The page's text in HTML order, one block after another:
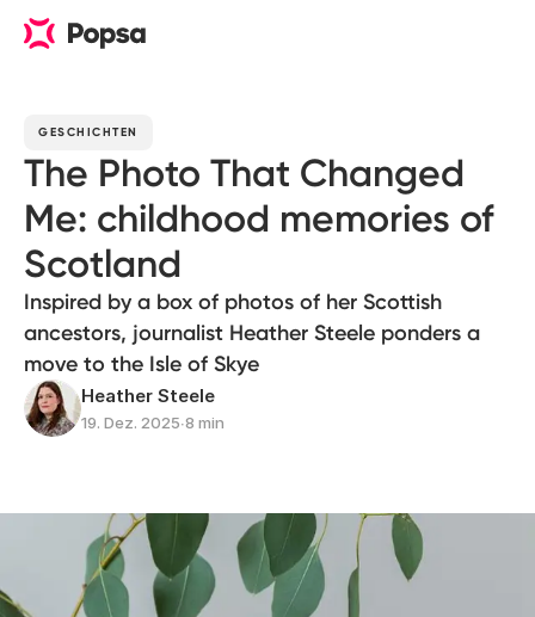
GESCHICHTEN
The Photo That Changed
Me: childhood memories of
Scotland
Inspired by a box of photos of her Scottish
ancestors, journalist Heather Steele ponders a
move to the Isle of Skye
Heather Steele
19. Dez. 2025∙8 min